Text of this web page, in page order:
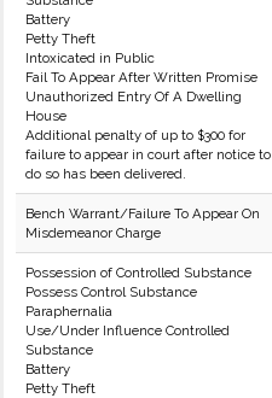
Battery
Petty Theft
Intoxicated in Public
Fail To Appear After Written Promise
Unauthorized Entry Of A Dwelling
House
Additional penalty of up to $300 for
failure to appear in court after notice to
do so has been delivered.
Bench Warrant/Failure To Appear On
Misdemeanor Charge
Possession of Controlled Substance
Possess Control Substance
Paraphernalia
Use/Under Influence Controlled
Substance
Battery
Petty Theft